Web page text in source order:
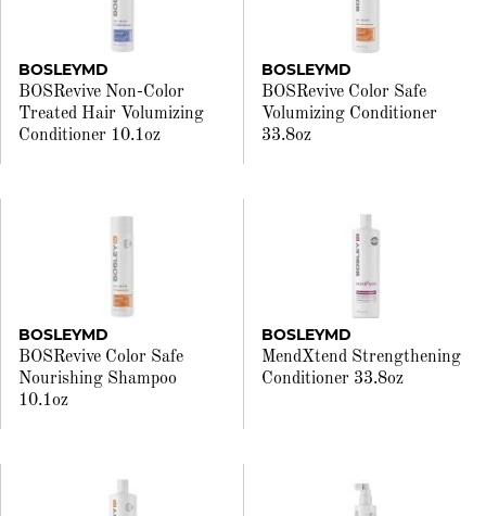
BOSLEYMD
BOSRevive Non-Color
Treated Hair Volumizing
Conditioner 10.1oz
BOSLEYMD
BOSRevive Color Safe
Volumizing Conditioner
33.8oz
BOSLEYMD
BOSRevive Color Safe
Nourishing Shampoo
10.1oz
BOSLEYMD
MendXtend Strengthening
Conditioner 33.8oz